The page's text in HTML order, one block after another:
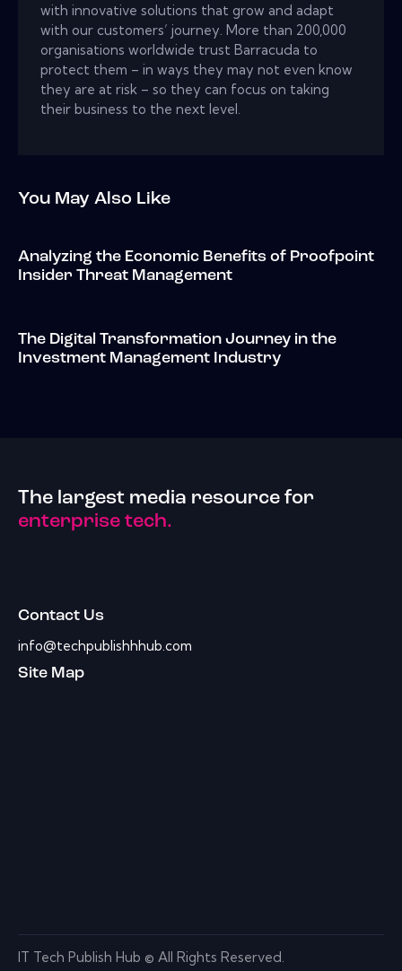
with innovative solutions that grow and adapt
with our customers’ journey. More than 200,000
organisations worldwide trust Barracuda to
protect them – in ways they may not even know
they are at risk – so they can focus on taking
their business to the next level.
You May Also Like
Analyzing the Economic Benefits of Proofpoint
Insider Threat Management
The Digital Transformation Journey in the
Investment Management Industry
The largest media resource for
enterprise tech.
Contact Us
info@techpublishhhub.com
Site Map
IT Tech Publish Hub © All Rights Reserved.